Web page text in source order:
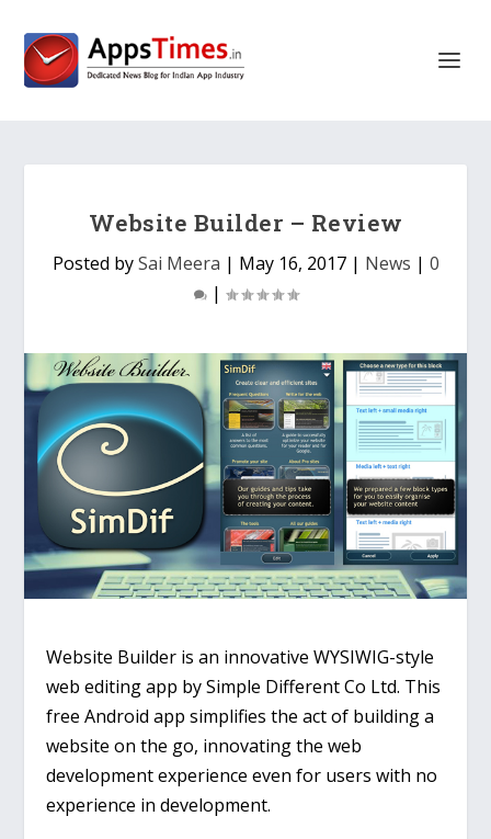
Website Builder – Review
Posted bySai Meera | May 16, 2017| News | 0
|
Website Builder is an innovative WYSIWIG-style
web editing app by Simple Different Co Ltd. This
free Android app simplifies the act of building a
website on the go, innovating the web
development experience even for users with no
experience in development.